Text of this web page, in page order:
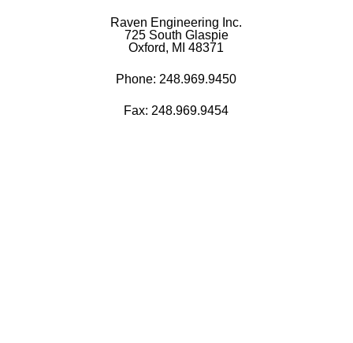
Raven Engineering Inc.
725 South Glaspie
Oxford, MI 48371
Phone: 248.969.9450
Fax: 248.969.9454